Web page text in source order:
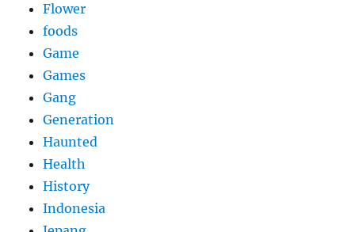
Flower
foods
Game
Games
Gang
Generation
Haunted
Health
History
Indonesia